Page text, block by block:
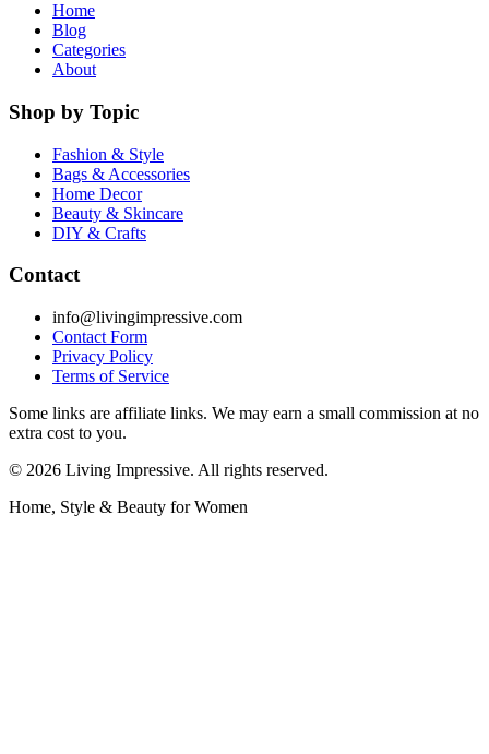
Home
Blog
Categories
About
Shop by Topic
Fashion & Style
Bags & Accessories
Home Decor
Beauty & Skincare
DIY & Crafts
Contact
info@livingimpressive.com
Contact Form
Privacy Policy
Terms of Service
Some links are affiliate links. We may earn a small commission at no
extra cost to you.
© 2026 Living Impressive. All rights reserved.
Home, Style & Beauty for Women